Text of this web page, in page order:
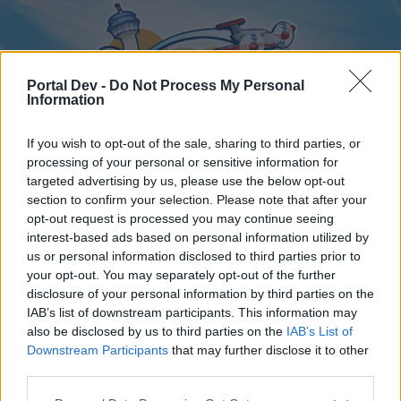
Portal Dev - Do Not Process My Personal
Information
If you wish to opt-out of the sale, sharing to third parties, or
processing of your personal or sensitive information for
targeted advertising by us, please use the below opt-out
section to confirm your selection. Please note that after your
opt-out request is processed you may continue seeing
interest-based ads based on personal information utilized by
us or personal information disclosed to third parties prior to
your opt-out. You may separately opt-out of the further
disclosure of your personal information by third parties on the
IAB’s list of downstream participants. This information may
also be disclosed by us to third parties on the IAB’s List of
Downstream Participants that may further disclose it to other
Home
External Redirect
Dear forum reader,
Home Forums Calendar